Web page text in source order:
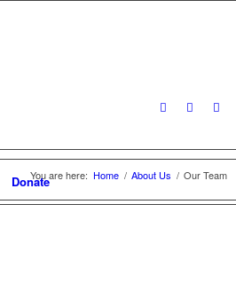
DonateYou are here: Home / About Us / Our Team